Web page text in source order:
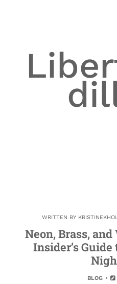
WRITTEN BY
Neon, Brass,
Insider’s
BLOG